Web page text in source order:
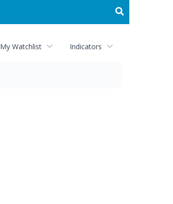
My Watchlist Indicators